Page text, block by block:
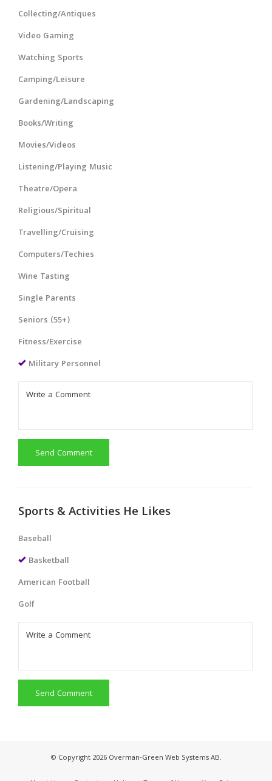
Collecting/Antiques
Video Gaming
Watching Sports
Camping/Leisure
Gardening/Landscaping
Books/Writing
Movies/Videos
Listening/Playing Music
Theatre/Opera
Religious/Spiritual
Travelling/Cruising
Computers/Techies
Wine Tasting
Single Parents
Seniors (55+)
Fitness/Exercise
Military Personnel
Send Comment
Sports & Activities He Likes
Baseball
Basketball
American Football
Golf
Send Comment
© Copyright 2026 Overman-Green Web Systems AB.